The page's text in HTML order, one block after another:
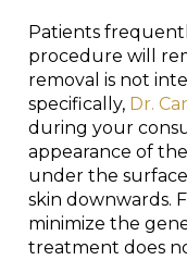
Patients
procedure will
removal is not
specifically, Dr.
during your
appearance of
under the
skin downwards.
minimize the
treatment does